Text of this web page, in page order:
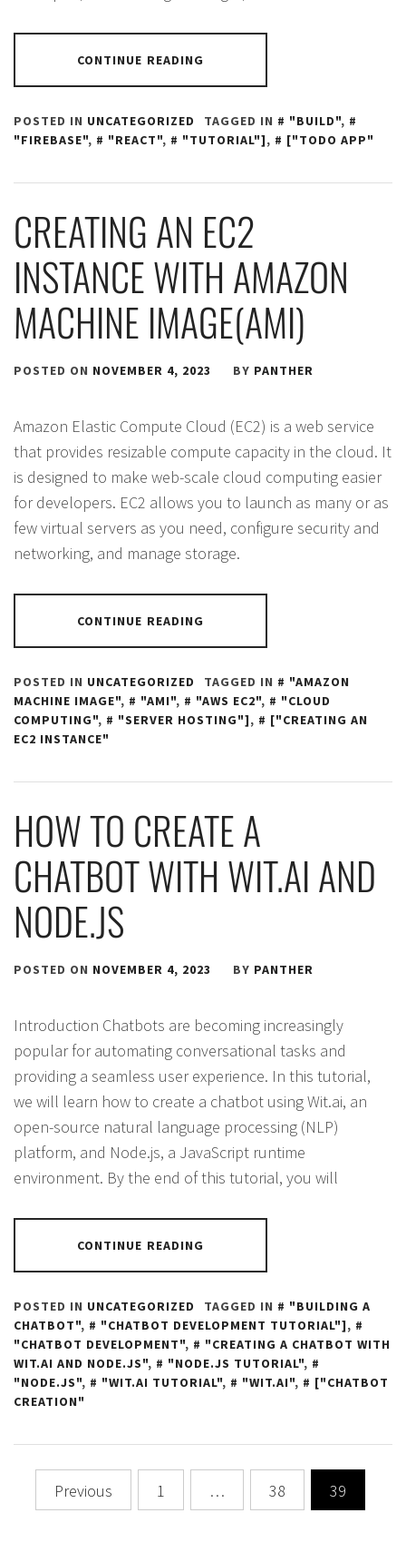
CONTINUE READING
POSTED IN UNCATEGORIZED TAGGED IN "BUILD",
"FIREBASE", "REACT", "TUTORIAL"], ["TODO APP"
CREATING AN EC2
INSTANCE WITH AMAZON
MACHINE IMAGE(AMI)
POSTED ON NOVEMBER 4, 2023 BY PANTHER
Amazon Elastic Compute Cloud (EC2) is a web service
that provides resizable compute capacity in the cloud. It
is designed to make web-scale cloud computing easier
for developers. EC2 allows you to launch as many or as
few virtual servers as you need, configure security and
networking, and manage storage.
CONTINUE READING
POSTED IN UNCATEGORIZED TAGGED IN
"AMAZON
MACHINE IMAGE", "AMI", "AWS EC2",
"CLOUD
COMPUTING", "SERVER HOSTING"],
["CREATING AN
EC2 INSTANCE"
HOW TO CREATE A
CHATBOT WITH WIT.AI AND
NODE.JS
POSTED ON NOVEMBER 4, 2023 BY PANTHER
Introduction Chatbots are becoming increasingly
popular for automating conversational tasks and
providing a seamless user experience. In this tutorial,
we will learn how to create a chatbot using Wit.ai, an
open-source natural language processing (NLP)
platform, and Node.js, a JavaScript runtime
environment. By the end of this tutorial, you will
CONTINUE READING
POSTED IN UNCATEGORIZED TAGGED IN
"BUILDING A
CHATBOT", "CHATBOT DEVELOPMENT TUTORIAL"],
"CHATBOT DEVELOPMENT",
"CREATING A CHATBOT WITH
WIT.AI AND NODE.JS", "NODE.JS TUTORIAL",
"NODE.JS", "WIT.AI TUTORIAL", "WIT.AI",
["CHATBOT
CREATION"
PostsPrevious 1 … 38 39